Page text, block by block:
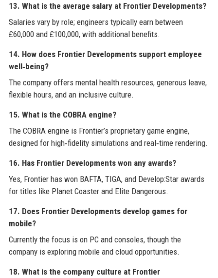
13. What is the average salary at Frontier Developments?
Salaries vary by role; engineers typically earn between
£60,000 and £100,000, with additional benefits.
14. How does Frontier Developments support employee
well‑being?
The company offers mental health resources, generous leave,
flexible hours, and an inclusive culture.
15. What is the COBRA engine?
The COBRA engine is Frontier’s proprietary game engine,
designed for high‑fidelity simulations and real‑time rendering.
16. Has Frontier Developments won any awards?
Yes, Frontier has won BAFTA, TIGA, and Develop:Star awards
for titles like Planet Coaster and Elite Dangerous.
17. Does Frontier Developments develop games for
mobile?
Currently the focus is on PC and consoles, though the
company is exploring mobile and cloud opportunities.
18. What is the company culture at Frontier